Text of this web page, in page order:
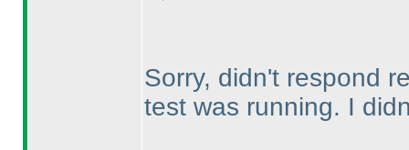
Sorry, didn't respond
test was running. I